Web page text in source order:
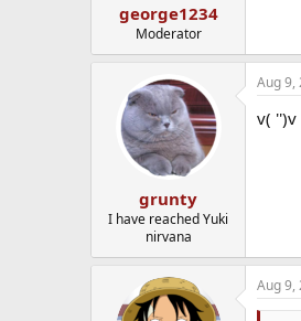
r
george1234
Moderator
grunty
I have reached Yuki
nirvana
Aug 9,
v( '')v
Aug 9,